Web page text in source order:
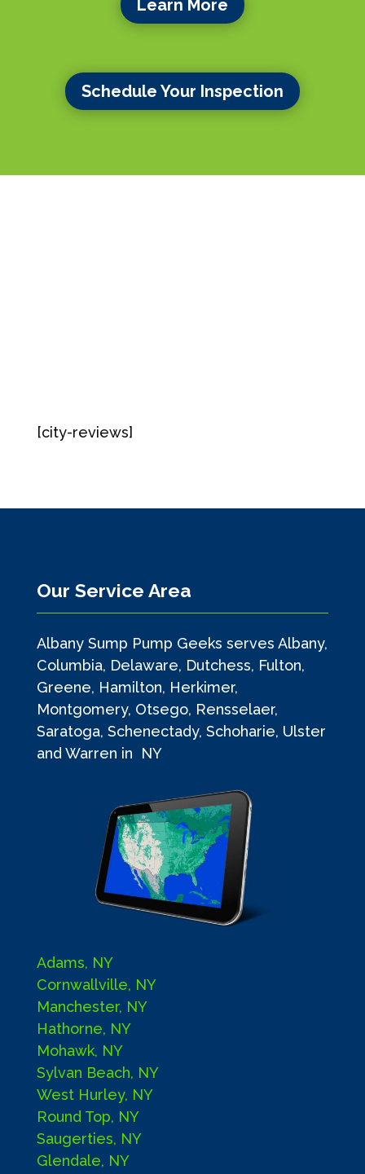
Learn More
Schedule Your Inspection
[city-reviews]
Our Service Area
Albany Sump Pump Geeks serves Albany,
Columbia, Delaware, Dutchess, Fulton,
Greene, Hamilton, Herkimer,
Montgomery, Otsego, Rensselaer,
Saratoga, Schenectady, Schoharie, Ulster
and Warren in NY
Adams, NY
Cornwallville, NY
Manchester, NY
Hathorne, NY
Mohawk, NY
Sylvan Beach, NY
West Hurley, NY
Round Top, NY
Saugerties, NY
Glendale, NY